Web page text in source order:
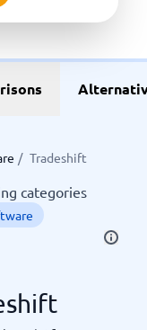
/ Tradeshift
categories